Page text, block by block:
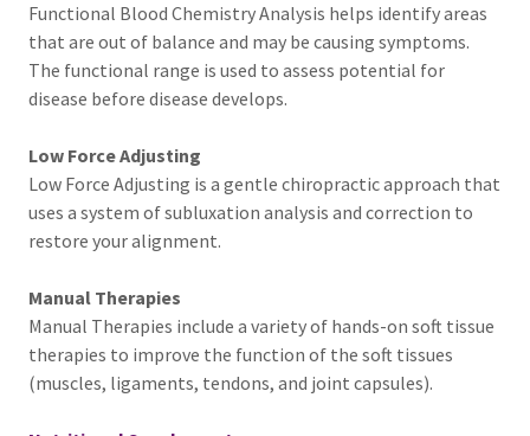
Functional Blood Chemistry Analysis helps identify areas
that are out of balance and may be causing symptoms.
The functional range is used to assess potential for
disease before disease develops.
Low Force Adjusting
Low Force Adjusting is a gentle chiropractic approach that
uses a system of subluxation analysis and correction to
restore your alignment.
Manual Therapies
Manual Therapies include a variety of hands-on soft tissue
therapies to improve the function of the soft tissues
(muscles, ligaments, tendons, and joint capsules).